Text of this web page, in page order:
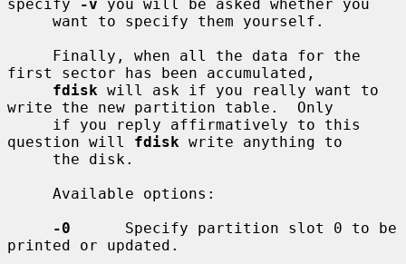
specify
-v you will be asked whether you
first sector has been accumulated,
fdisk will ask if you really want to
write the new partition table.  Only
question will fdisk write anything to
-0
      Specify partition slot 0 to be
printed or updated.